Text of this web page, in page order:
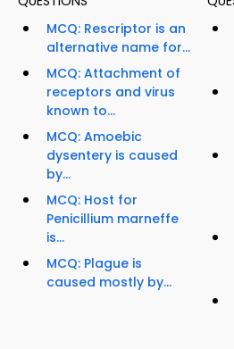
MCQ: Rescriptor is an
alternative name for...
MCQ: Attachment of
receptors and virus
known to...
MCQ: Amoebic
dysentery is caused
by...
MCQ: Host for
Penicillium marneffe
is...
MCQ: Plague is
caused mostly by...